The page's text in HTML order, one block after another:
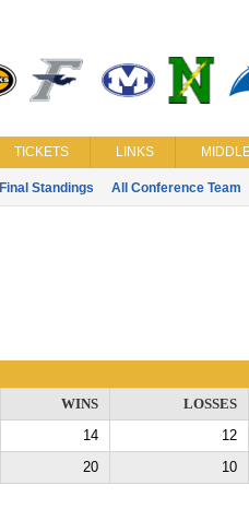
TICKETS LINKS
Final Standings All Conference Team
WINS LOSSES
14 12
20 10